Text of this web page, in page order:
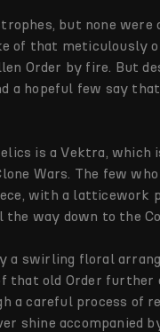
but none
of that meticulously
Order by fire. But
a hopeful few say
is a Vektra, which
Wars. The few
with a latticework
way down to the
a swirling floral
that old Order further
a careful process of
shine accompanied